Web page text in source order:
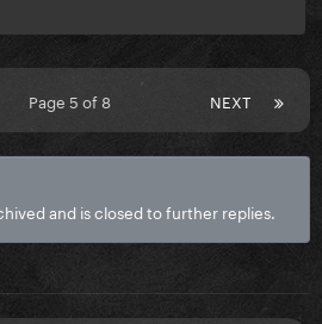
NEXT
Page 5 of 8
and is closed to further replies.